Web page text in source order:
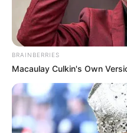
BRAINBERRIES
Macaulay Culkin's Own